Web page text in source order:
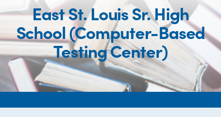
East St. Louis Sr. High
School (Computer-Based
Testing Center)